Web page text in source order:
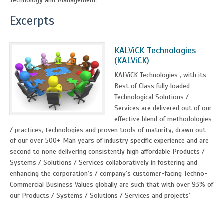
Excerpts
KALViCK Technologies
(KALViCK)
KALViCK Technologies , with its
Best of Class fully loaded
Technological Solutions /
Services are delivered out of our
effective blend of methodologies
/ practices, technologies and proven tools of maturity, drawn out
of our over 500+ Man years of industry specific experience and are
second to none delivering consistently high affordable Products /
Systems / Solutions / Services collaboratively in fostering and
enhancing the corporation's / company's customer-facing Techno-
Commercial Business Values globally are such that with over 93% of
our Products / Systems / Solutions / Services and projects'